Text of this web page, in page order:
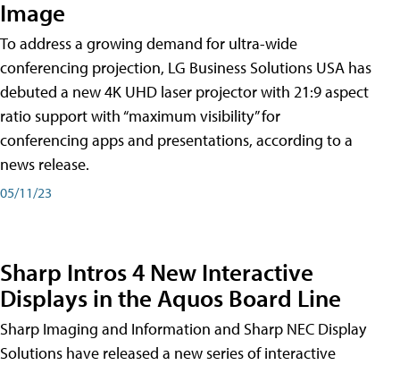
Image
To address a growing demand for ultra-wide
conferencing projection, LG Business Solutions USA has
debuted a new 4K UHD laser projector with 21:9 aspect
ratio support with “maximum visibility” for
conferencing apps and presentations, according to a
news release.
05/11/23
Sharp Intros 4 New Interactive
Displays in the Aquos Board Line
Sharp Imaging and Information and Sharp NEC Display
Solutions have released a new series of interactive